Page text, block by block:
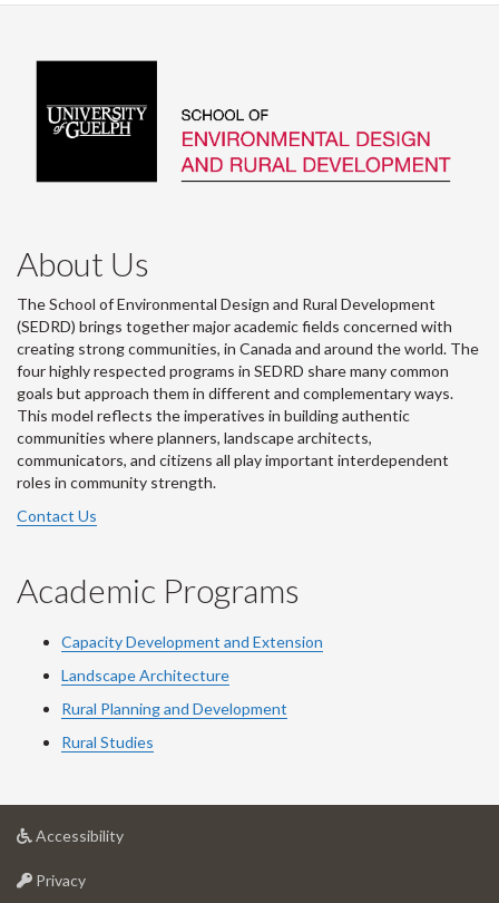
About Us
The School of Environmental Design and Rural Development
(SEDRD) brings together major academic fields concerned with
creating strong communities, in Canada and around the world. The
four highly respected programs in SEDRD share many common
goals but approach them in different and complementary ways.
This model reflects the imperatives in building authentic
communities where planners, landscape architects,
communicators, and citizens all play important interdependent
roles in community strength.
Contact Us
Academic Programs
Capacity Development and Extension
Landscape Architecture
Rural Planning and Development
Rural Studies
Accessibilityat
Privacyat